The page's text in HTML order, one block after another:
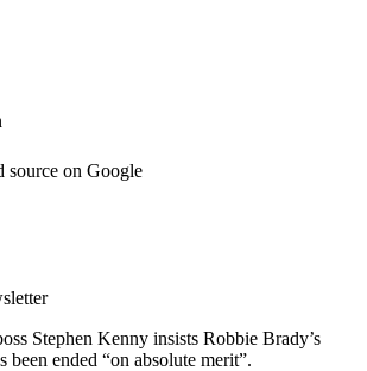
source on Google
Stephen Kenny insists Robbie Brady’s
been ended “on absolute merit”.